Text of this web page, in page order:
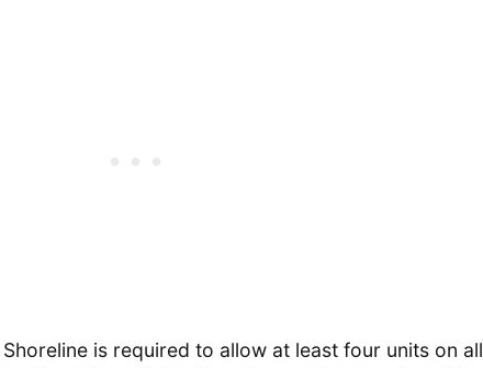
Shoreline is required to allow at least four units on all